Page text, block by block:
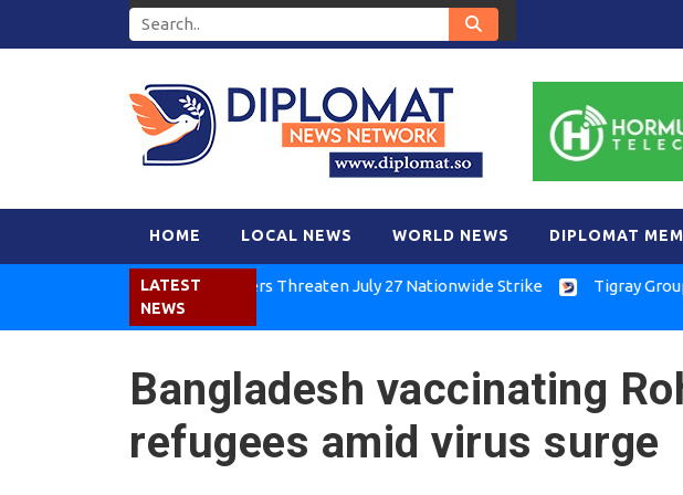
HOME LOCAL NEWS WORLD NEWS DIPLOMAT
LATEST
NEWS
Kenya Air Workers Threaten July 27 Nationwide Strike Tigray Groups Hold
Bangladesh vaccinating
refugees amid virus surge